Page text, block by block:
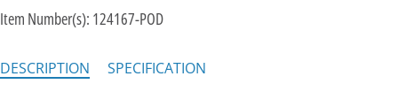
Item Number(s): 124167-POD
DESCRIPTION SPECIFICATION